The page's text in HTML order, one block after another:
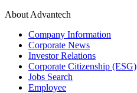
About Advantech
Company Information
Corporate News
Investor Relations
Corporate Citizenship (ESG)
Jobs Search
Employee